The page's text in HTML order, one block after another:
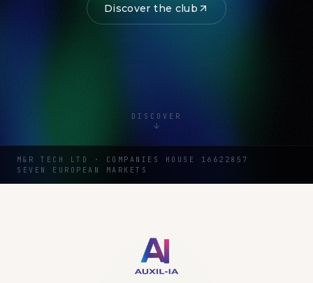
Discover the club
DISCOVER
M&R TECH LTD · COMPANIES HOUSE 16622857
SEVEN EUROPEAN MARKETS